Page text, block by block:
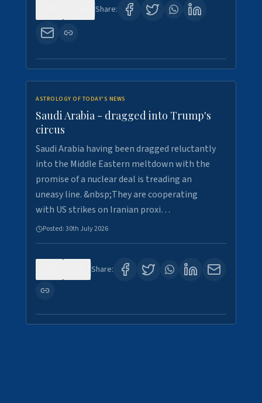
Share:
ASTROLOGY OF TODAY'S NEWS
Saudi Arabia - dragged into Trump's
circus
Saudi Arabia having been dragged reluctantly
into the Middle Eastern meltdown with the
promise of a nuclear deal is treading an
uneasy line. &nbsp;They are cooperating
with US strikes on Iranian proxi…
Posted:30th July 2026
Share: